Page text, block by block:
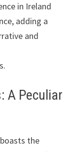
in Ireland
adding a
and
A Peculiar
the